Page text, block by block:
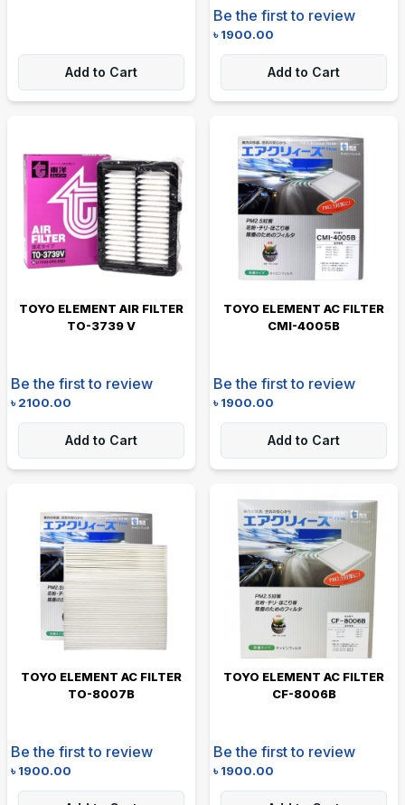
Add to Cart
Be the first to review
৳1900.00
Add to Cart
TOYO ELEMENT AIR FILTER
TO-3739 V
Be the first to review
৳2100.00
Add to Cart
TOYO ELEMENT AC FILTER
CMI-4005B
Be the first to review
৳1900.00
Add to Cart
TOYO ELEMENT AC FILTER
TO-8007B
Be the first to review
৳1900.00
TOYO ELEMENT AC FILTER
CF-8006B
Be the first to review
৳1900.00